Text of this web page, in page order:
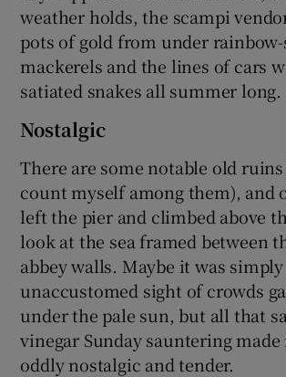
weather holds, the scampi
pots of gold from under
mackerels and the lines of cars
satiated snakes all summer long.
Nostalgic
There are some notable old
count myself among them), and
left the pier and climbed above
look at the sea framed between
abbey walls. Maybe it was
unaccustomed sight of crowds
under the pale sun, but all that
vinegar Sunday sauntering made
oddly nostalgic and tender.